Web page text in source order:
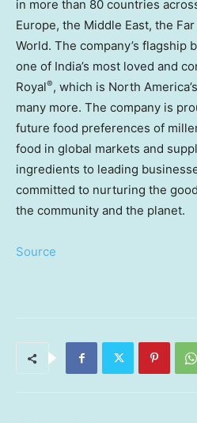
in more than 80 countries
Europe, the Middle East, the
World. The company’s flagship
one of India’s most loved and
Royal®, which is North America’s
many more. The company is
future food preferences of
food in global markets and
ingredients to leading
committed to nurturing the
the community and the planet.
Source